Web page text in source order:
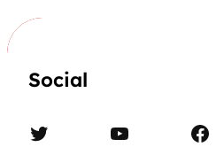
Social
Twitter YouTube Facebook